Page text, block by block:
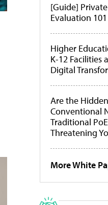
[Guide]
Evaluation 101
Higher
K-12 Facilities
Digital
Are the
Conventional
Traditional
Threatening
More White